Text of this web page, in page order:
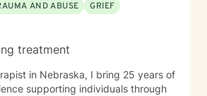
AND ABUSE
GRIEF
treatment
in Nebraska, I bring 25 years of
supporting individuals through